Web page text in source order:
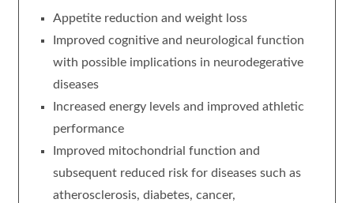
Appetite reduction and weight loss
Improved cognitive and neurological function
with possible implications in neurodegerative
diseases
Increased energy levels and improved athletic
performance
Improved mitochondrial function and
subsequent reduced risk for diseases such as
atherosclerosis, diabetes, cancer,